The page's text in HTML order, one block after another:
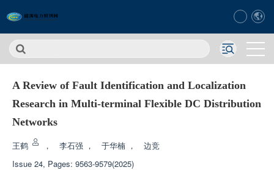
A Review of Fault Identification and Localization
Research in Multi-terminal Flexible DC Distribution
Networks
王鹤 ， 李石强 ， 于华楠 ，
边竞
Issue 24, Pages: 9563-9579(2025)